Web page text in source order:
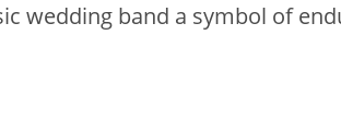
wedding band a symbol of